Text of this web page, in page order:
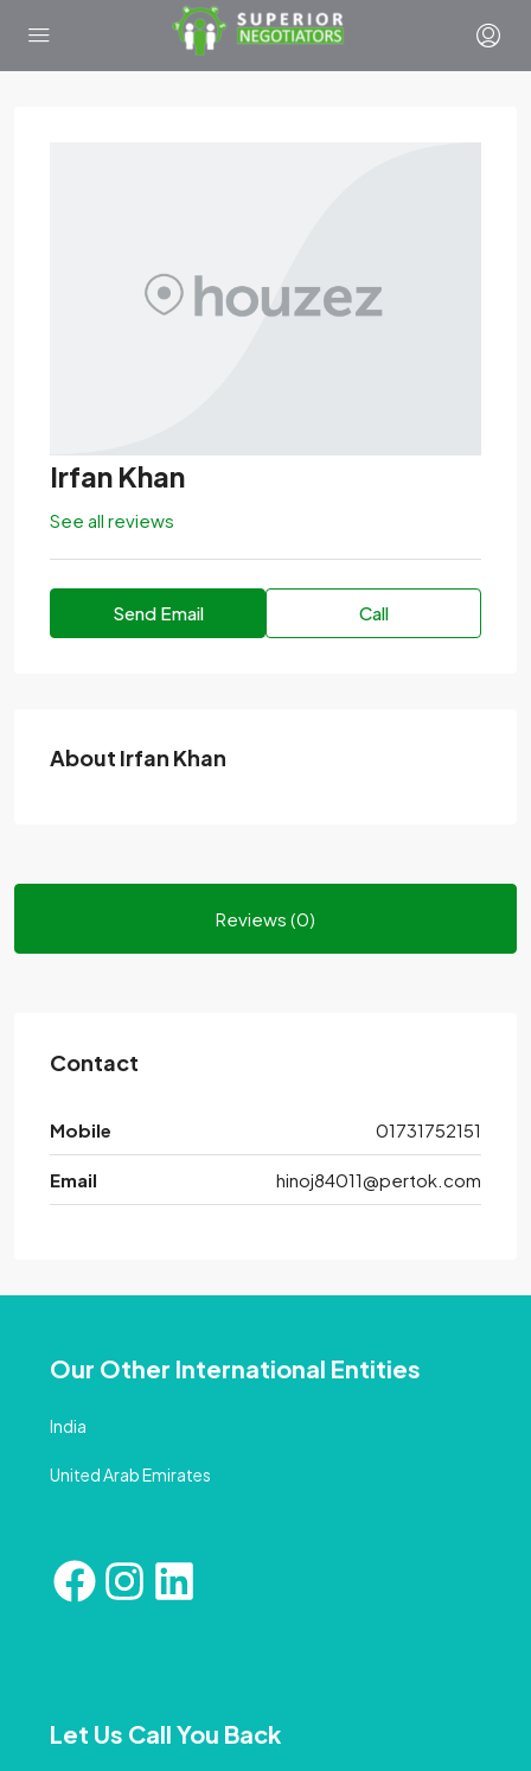
Irfan Khan
See all reviews
Send Email Call
About Irfan Khan
Reviews (0)
Contact
Mobile 01731752151
Email hinoj84011@pertok.com
Our Other International Entities
India
United Arab Emirates
Let Us Call You Back